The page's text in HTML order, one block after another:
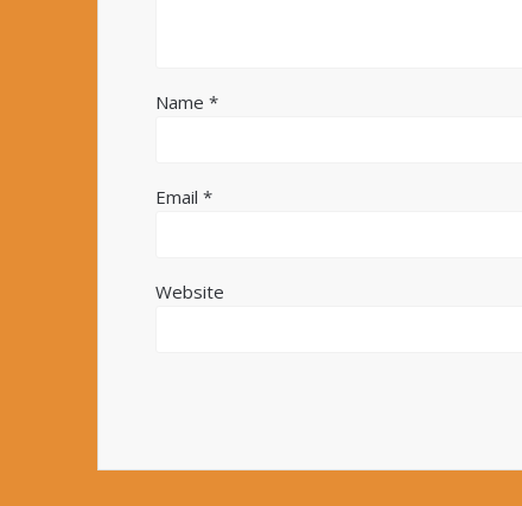
Name*
Email*
Website